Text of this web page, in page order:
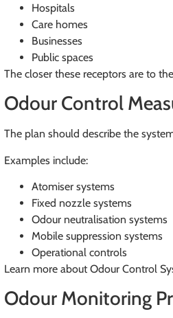
Hospitals
Care homes
Businesses
Public spaces
The closer these receptors are to
Odour Control
The plan should describe the
Examples include:
Atomiser systems
Fixed nozzle systems
Odour neutralisation systems
Mobile suppression systems
Operational controls
Learn more about Odour Control
Odour Monitoring